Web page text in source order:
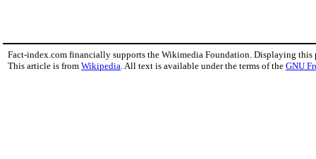
Fact-index.com financially supports the Wikimedia Foundation. Displaying this
This article is from Wikipedia . All text is available under the terms of the GNU